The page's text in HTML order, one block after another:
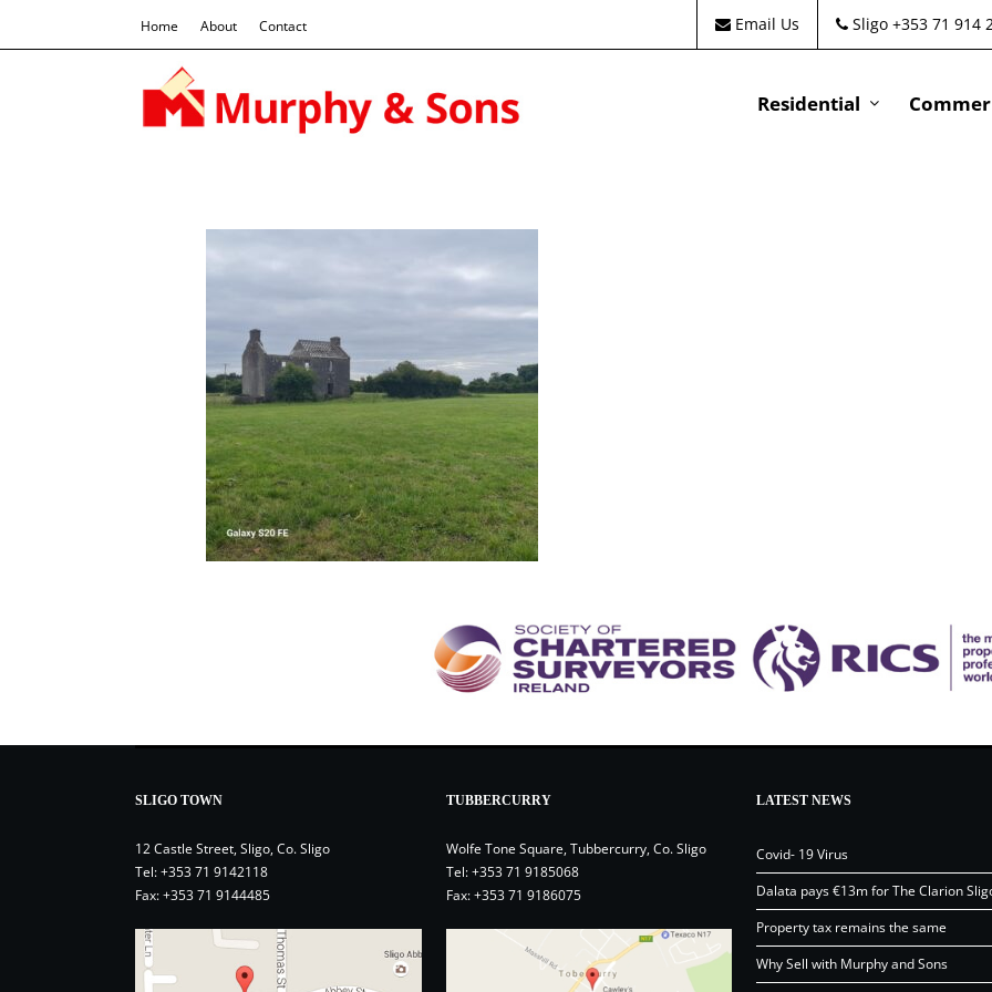
Home About Contact Email Us Sligo +353 71 914
Residential
SLIGO TOWN
12 Castle Street, Sligo, Co. Sligo
Tel:+353 71 9142118
Fax: +353 71 9144485
TUBBERCURRY
Wolfe Tone Square, Tubbercurry, Co. Sligo
Tel:+353 71 9185068
Fax: +353 71 9186075
LATEST NEWS
Covid- 19 Virus
Dalata pays €13m for The Clarion
Property tax remains the same
Why Sell with Murphy and Sons